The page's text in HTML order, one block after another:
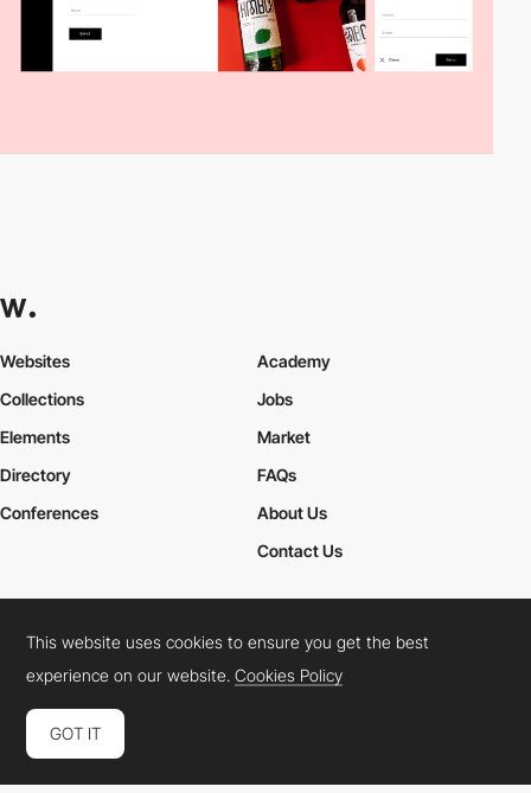
Websites
Collections
Elements
Academy
Jobs
Market
Directory
Conferences
FAQs
About Us
Contact Us
Cookies PolicyLegal TermsPrivacy Policy
Connect: InstagramLinkedInTwitterFacebookYouTube
This website uses cookies to ensure you get the best
experience on our website.Cookies Policy
GOT IT